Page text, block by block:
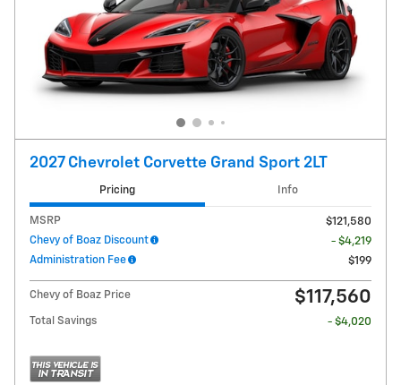
2027 Chevrolet Corvette Grand Sport 2LT
Pricing Info
MSRP
$121,580
Chevy of Boaz Discount
- $4,219
Administration Fee
$199
Chevy of Boaz Price $117,560
Total Savings - $4,020